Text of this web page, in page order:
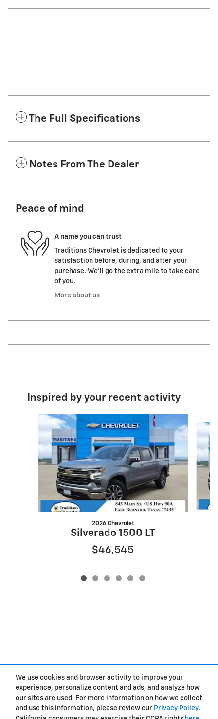
We use cookies and browser activity to improve your
experience, personalize content and ads, and analyze how
our sites are used. For more information on how we collect
and use this information, please review our Privacy Policy.
The Full Specifications
Notes From The Dealer
Peace of mind
A name you can trust
Traditions Chevrolet is dedicated to your
satisfaction before, during, and after your
purchase. We'll go the extra mile to take care
of you.
More about us
Inspired by your recent activity
2026 Chevrolet
Silverado 1500 LT
$46,545
Privacy